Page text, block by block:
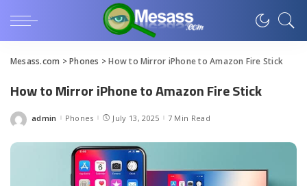
Mesass.com >Phones >How to Mirror iPhone to Amazon Fire Stick
How to Mirror iPhone to Amazon Fire Stick
Posted
admin Phones July 13, 2025 7 Min Read